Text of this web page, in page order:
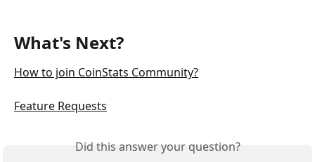
What's Next?
How to join CoinStats Community?
Feature Requests
Did this answer your question?